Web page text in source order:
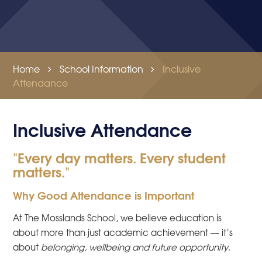
Home School Information
Inclusive
Attendance
Inclusive Attendance
"Every day matters. Every student
matters."
Why Good Attendance is Important
At The Mosslands School, we believe education is
about more than just academic achievement — it’s
about belonging, wellbeing and future opportunity.